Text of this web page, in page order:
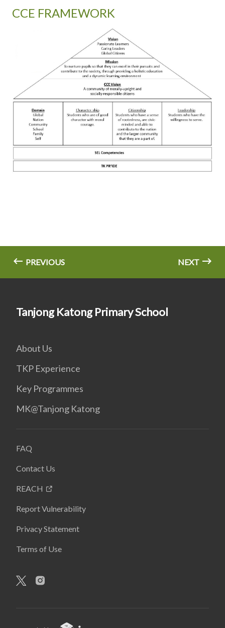
CCE FRAMEWORK
PREVIOUS NEXT
Tanjong Katong Primary School
About Us
TKP Experience
Key Programmes
MK@Tanjong Katong
FAQ
Contact Us
REACH
Report Vulnerability
Privacy Statement
Terms of Use